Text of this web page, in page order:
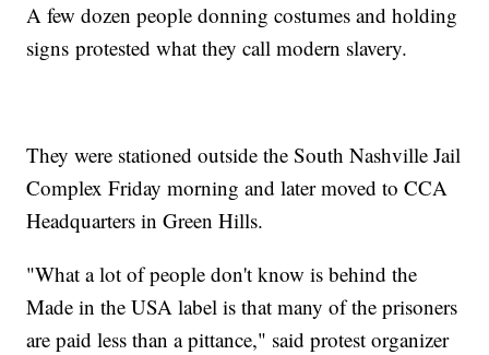
A few dozen people donning costumes and holding
signs protested what they call modern slavery.
They were stationed outside the South Nashville Jail
Complex Friday morning and later moved to CCA
Headquarters in Green Hills.
"What a lot of people don't know is behind the
Made in the USA label is that many of the prisoners
are paid less than a pittance," said protest organizer